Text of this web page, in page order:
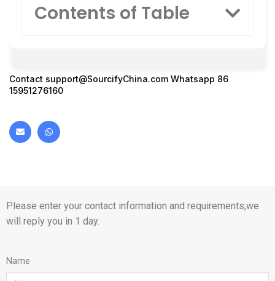
Contents of Table
Contact support@SourcifyChina.com Whatsapp 86
15951276160
Please enter your contact information and requirements,we
will reply you in 1 day.
Name